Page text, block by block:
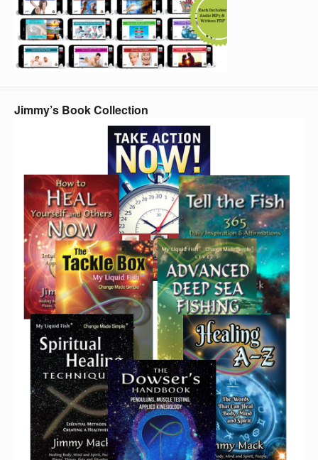
Jimmy’s Book Collection